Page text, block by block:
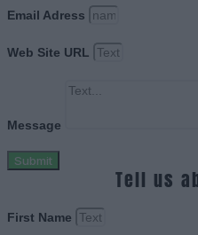
Email Adress
Web Site URL
Message
Submit
Tell us
First Name